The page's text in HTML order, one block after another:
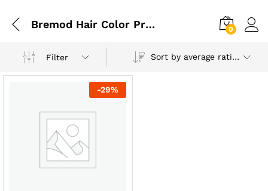
Bremod Hair Color Price In Pakistan 0
Filter Sort by average rating
-29%